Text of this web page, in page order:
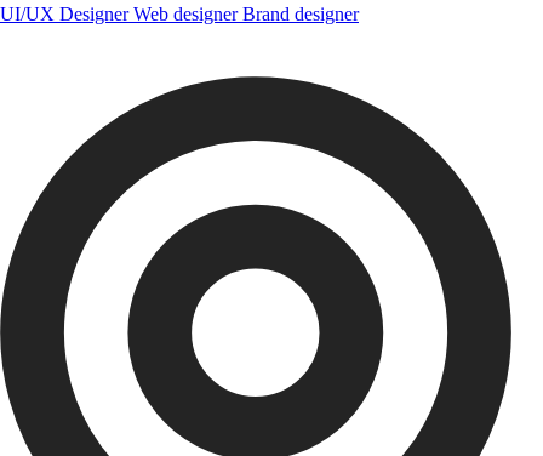
UI/UX DesignerWeb designerBrand designer